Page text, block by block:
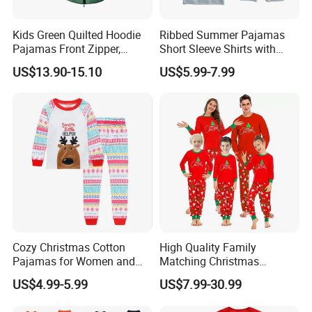
Our Advantages
1. who are we?
rica(80.00%),Western Europe(12.00%),Eastern Europe(8.00%).
There are total about 11-50 people in our office.
Kids Green Quilted Hoodie
Pajamas Front Zipper,
Pocket Decoration
US$13.90-15.10
Ribbed Summer Pajamas
Short Sleeve Shirts with
Shorts Outfits Kid's Clothing
Set
US$5.99-7.99
Cozy Christmas Cotton
Pajamas for Women and
Kids
US$4.99-5.99
High Quality Family
Matching Christmas
Pajamas Set Soft Long
Sleeve Holiday Sleepwear
US$7.99-30.99